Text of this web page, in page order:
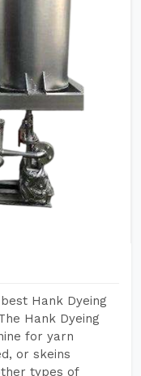
Hank Dyeing
Hank Dyeing
for yarn
or skeins
types of